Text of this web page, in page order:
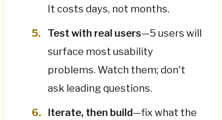
It costs days, not months.
Test with real users—5 users will
surface most usability
problems. Watch them; don't
ask leading questions.
Iterate, then build—fix what the